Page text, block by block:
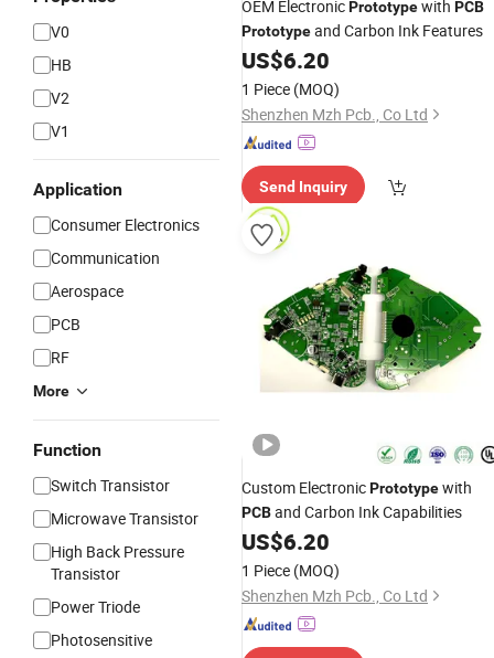
V0
HB
V2
V1
Application
Consumer Electronics
Communication
Aerospace
PCB
RF
More
Function
Switch Transistor
Microwave Transistor
High Back Pressure
Transistor
Power Triode
Photosensitive
OEM ElectronicPrototypewith PCB
Prototypeand Carbon Ink Features
US$6.20
1 Piece (MOQ)
Shenzhen Mzh Pcb., Co Ltd
Send Inquiry
Custom ElectronicPrototypewith
PCBand Carbon Ink Capabilities
US$6.20
1 Piece (MOQ)
Shenzhen Mzh Pcb., Co Ltd